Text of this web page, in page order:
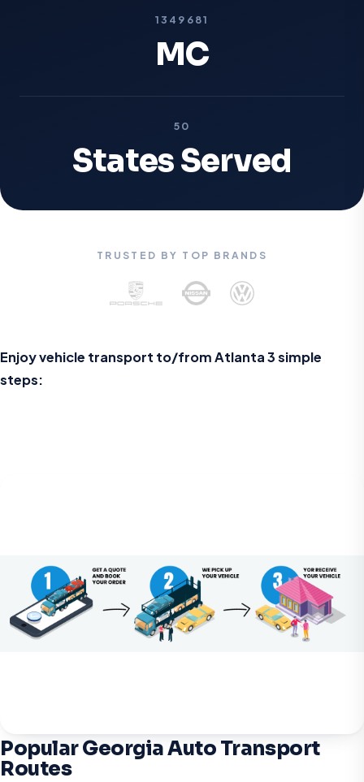
1349681
MC
50
States Served
TRUSTED BY TOP BRANDS
Enjoy vehicle transport to/from Atlanta3 simple
steps:
Popular Georgia Auto Transport
Routes